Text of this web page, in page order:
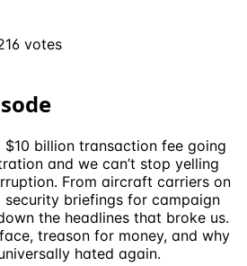
16 votes
$10 billion transaction fee going
and we can’t stop yelling
From aircraft carriers on
briefings for campaign
the headlines that broke us.
treason for money, and why
hated again.